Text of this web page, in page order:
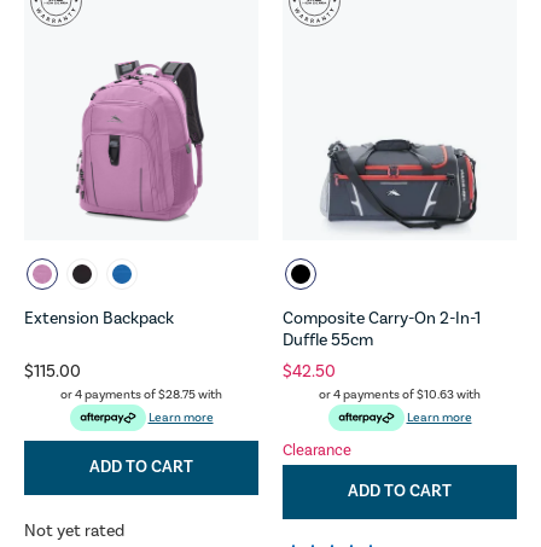
Extension Backpack
$115.00
or 4 payments of$28.75with
Learn more
ADD TO CART
Not yet rated
Composite Carry-On 2-In-1
Duffle 55cm
$42.50
or 4 payments of$10.63with
Learn more
Clearance
ADD TO CART